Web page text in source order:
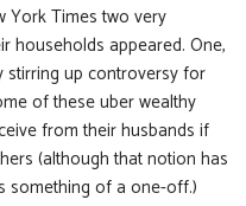
York Times two very
households appeared. One,
stirring up controversy for
of these uber wealthy
from their husbands if
(although that notion has
something of a one-off.)